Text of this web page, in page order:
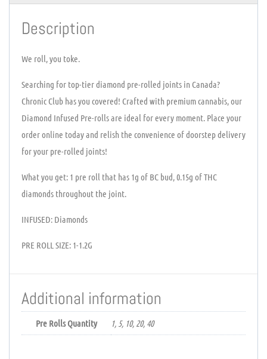
Description
We roll, you toke.
Searching for top-tier diamond pre-rolled joints in Canada?
Chronic Club has you covered! Crafted with premium cannabis, our
Diamond Infused Pre-rolls are ideal for every moment. Place your
order online today and relish the convenience of doorstep delivery
for your pre-rolled joints!
What you get: 1 pre roll that has 1g of BC bud, 0.15g of THC
diamonds throughout the joint.
INFUSED: Diamonds
PRE ROLL SIZE: 1-1.2G
Additional information
Pre Rolls Quantity 1, 5, 10, 20, 40